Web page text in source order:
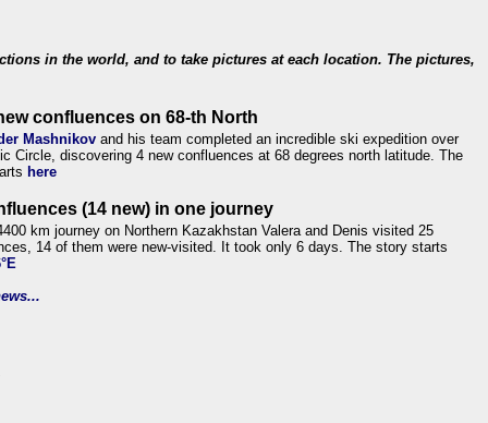
in the world, and to take pictures at each location. The pictures,
confluences on 68-th North
Mashnikov and his team completed an incredible ski expedition over
Circle, discovering 4 new confluences at 68 degrees north latitude. The
here
(14 new) in one journey
km journey on Northern Kazakhstan Valera and Denis visited 25
14 of them were new-visited. It took only 6 days. The story starts